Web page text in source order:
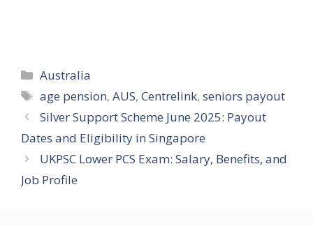
Categories
Australia
Tags
age pension,AUS,Centrelink,seniors payout
Silver Support Scheme June 2025: Payout
Dates and Eligibility in Singapore
UKPSC Lower PCS Exam: Salary, Benefits, and
Job Profile